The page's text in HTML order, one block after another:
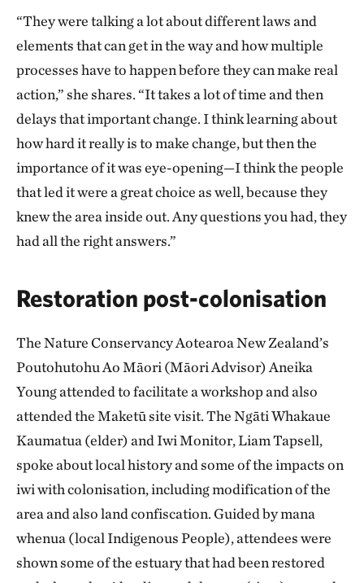
“They were talking a lot about different laws and
elements that can get in the way and how multiple
processes have to happen before they can make real
action,” she shares. “It takes a lot of time and then
delays that important change. I think learning about
how hard it really is to make change, but then the
importance of it was eye-opening—I think the people
that led it were a great choice as well, because they
knew the area inside out. Any questions you had, they
had all the right answers.”
Restoration post-colonisation
The Nature Conservancy Aotearoa New Zealand’s
Poutohutohu Ao Māori (Māori Advisor) Aneika
Young attended to facilitate a workshop and also
attended the Maketū site visit. The Ngāti Whakaue
Kaumatua (elder) and Iwi Monitor, Liam Tapsell,
spoke about local history and some of the impacts on
iwi with colonisation, including modification of the
area and also land confiscation. Guided by mana
whenua (local Indigenous People), attendees were
shown some of the estuary that had been restored